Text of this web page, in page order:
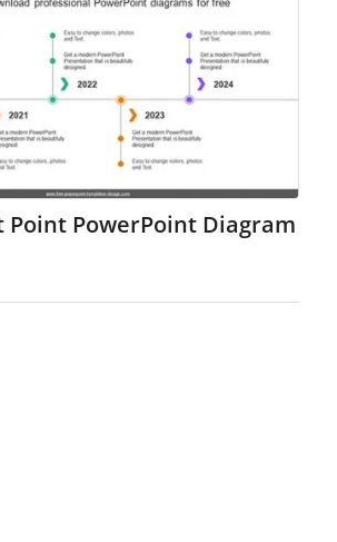
Point PowerPoint Diagram